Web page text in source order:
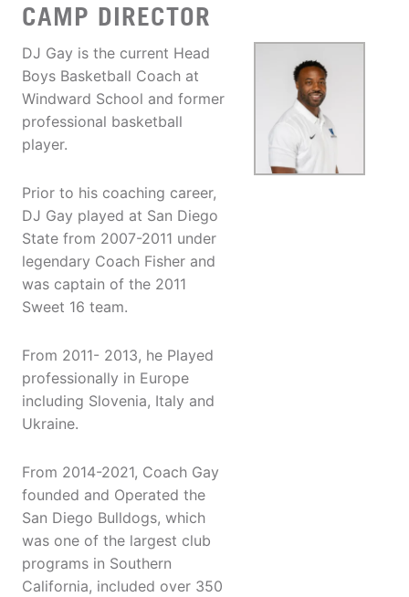
CAMP DIRECTOR
DJ Gay is the current Head
Boys Basketball Coach at
Windward School and former
professional basketball
player.
Prior to his coaching career,
DJ Gay played at San Diego
State from 2007-2011 under
legendary Coach Fisher and
was captain of the 2011
Sweet 16 team.
From 2011- 2013, he Played
professionally in Europe
including Slovenia, Italy and
Ukraine.
From 2014-2021, Coach Gay
founded and Operated the
San Diego Bulldogs, which
was one of the largest club
programs in Southern
California, included over 350